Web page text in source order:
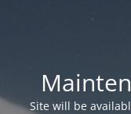
Site will be